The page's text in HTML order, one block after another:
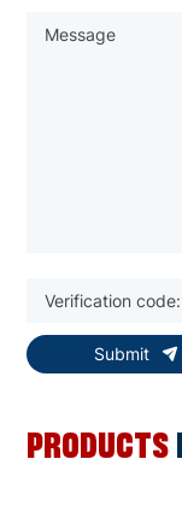
Submit
PRODUCTS